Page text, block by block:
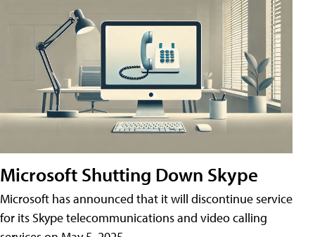
Microsoft Shutting Down Skype
Microsoft has announced that it will discontinue service
for its Skype telecommunications and video calling